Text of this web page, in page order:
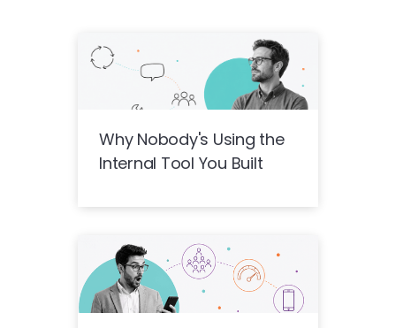
Why Nobody's Using the
Internal Tool You Built